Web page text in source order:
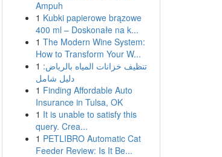
Ampuh
1 Kubki papierowe brązowe
400 ml – Doskonałe na k...
1 The Modern Wine System:
How to Transform Your W...
1 تنظيف خزانات المياه بالرياض:
دليل شامل
1 Finding Affordable Auto
Insurance in Tulsa, OK
1 It is unable to satisfy this
query. Crea...
1 PETLIBRO Automatic Cat
Feeder Review: Is It Be...